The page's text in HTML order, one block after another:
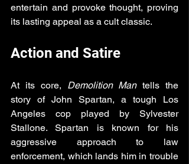
entertain and provoke thought, proving
its lasting appeal as a cult classic.
Action and Satire
At its core, Demolition Man tells the
story of John Spartan, a tough Los
Angeles cop played by Sylvester
Stallone. Spartan is known for his
aggressive approach to law
enforcement, which lands him in trouble